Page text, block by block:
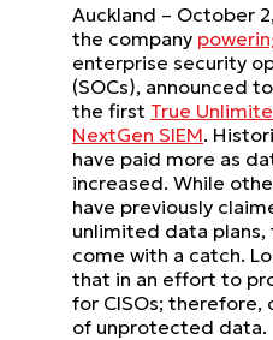
Auckland – October
the company
enterprise security
(SOCs), announced
the first True
NextGen SIEM.
have paid more as
increased. While
have previously
unlimited data plans,
come with a catch.
that in an effort to
for CISOs;
of unprotected data.